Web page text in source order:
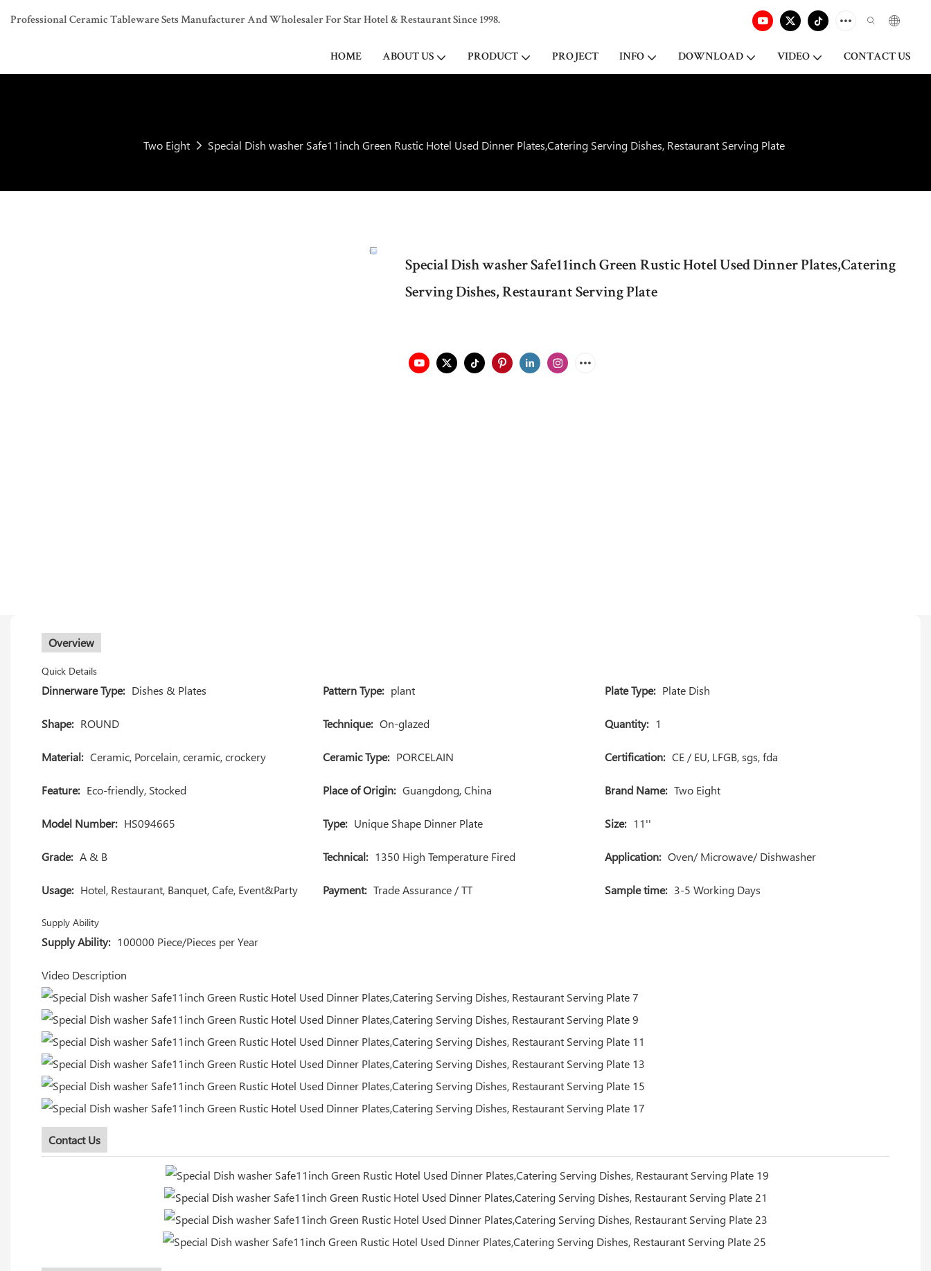
Professional Ceramic Tableware Sets Manufacturer And Wholesaler For Star Hotel & Restaurant Since 1998.
HOME ABOUT US PRODUCT PROJECT INFO DOWNLOAD VIDEO CONTACT US
Two Eight Special Dish washer Safe11inch Green Rustic Hotel Used Dinner Plates,Catering Serving Dishes, Restaurant Serving Plate
Special Dish washer Safe11inch Green Rustic Hotel Used Dinner Plates,Catering
Serving Dishes, Restaurant Serving Plate
Overview
Quick Details
Dinnerware Type: Dishes & Plates Pattern Type: plant Plate Type: Plate Dish
Shape: ROUND Technique: On-glazed Quantity: 1
Material: Ceramic, Porcelain, ceramic, crockery Ceramic Type: PORCELAIN Certification: CE / EU, LFGB, sgs, fda
Feature: Eco-friendly, Stocked Place of Origin: Guangdong, China Brand Name: Two Eight
Model Number: HS094665 Type: Unique Shape Dinner Plate Size: 11''
Grade: A & B Technical: 1350 High Temperature Fired Application: Oven/ Microwave/ Dishwasher
Usage: Hotel, Restaurant, Banquet, Cafe, Event&Party Payment: Trade Assurance / TT Sample time: 3-5 Working Days
Supply Ability
Supply Ability: 100000 Piece/Pieces per Year
Video Description
Contact Us